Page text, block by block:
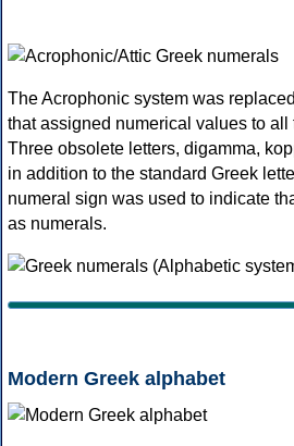
The Acrophonic system was
that assigned numerical values to
Three obsolete letters, digamma,
in addition to the standard Greek
numeral sign was used to indicate
as numerals.
Modern Greek alphabet